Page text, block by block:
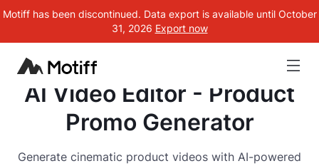
Motiff has been discontinued. Data export is available until October
31, 2026 Export now
AI Video Editor - Product
Promo Generator
Generate cinematic product videos with AI-powered